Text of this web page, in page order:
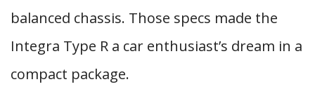
balanced chassis. Those specs made the
Integra Type R a car enthusiast’s dream in a
compact package.